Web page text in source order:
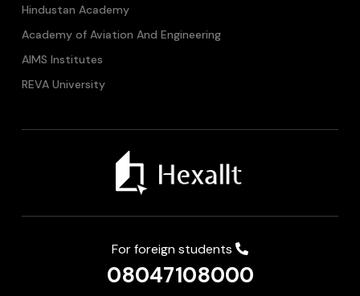
Hindustan Academy
Academy of Aviation And Engineering
AIMS Institutes
REVA University
For foreign students
08047108000